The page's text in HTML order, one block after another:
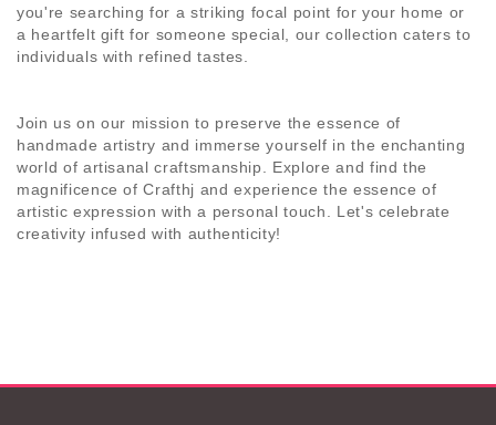
you're searching for a striking focal point for your home or
a heartfelt gift for someone special, our collection caters to
individuals with refined tastes.
Join us on our mission to preserve the essence of
handmade artistry and immerse yourself in the enchanting
world of artisanal craftsmanship. Explore and find the
magnificence ofCrafthj and experience the essence of
artistic expression with a personal touch. Let's celebrate
creativity infused with authenticity!